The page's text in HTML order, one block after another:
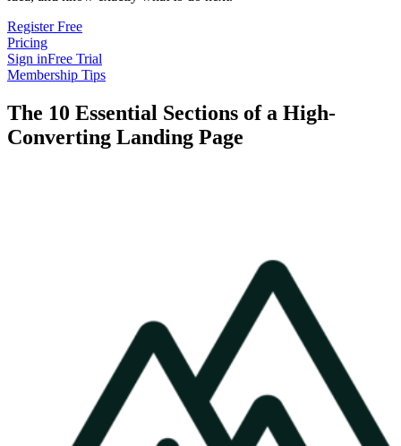
Register Free
Pricing
Sign inFree Trial
Membership Tips
The 10 Essential Sections of a High-
Converting Landing Page